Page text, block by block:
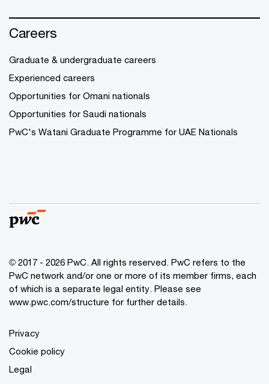
Careers
Graduate & undergraduate careers
Experienced careers
Opportunities for Omani nationals
Opportunities for Saudi nationals
PwC's Watani Graduate Programme for UAE Nationals
© 2017 - 2026 PwC. All rights reserved. PwC refers to the
PwC network and/or one or more of its member firms, each
of which is a separate legal entity. Please see
www.pwc.com/structure for further details.
Privacy
Cookie policy
Legal